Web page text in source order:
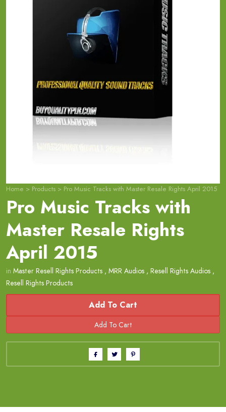
Home > Products > Pro Music Tracks with Master Resale Rights April 2015
Pro Music Tracks with
Master Resale Rights
April 2015
in Master Resell Rights Products , MRR Audios , Resell Rights Audios ,
Resell Rights Products
Add To Cart